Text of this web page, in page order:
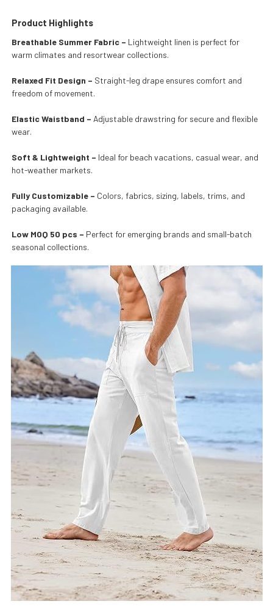
Product Highlights
Breathable Summer Fabric – Lightweight linen is perfect for
warm climates and resortwear collections.
Relaxed Fit Design – Straight-leg drape ensures comfort and
freedom of movement.
Elastic Waistband – Adjustable drawstring for secure and flexible
wear.
Soft & Lightweight – Ideal for beach vacations, casual wear, and
hot-weather markets.
Fully Customizable – Colors, fabrics, sizing, labels, trims, and
packaging available.
Low MOQ 50 pcs – Perfect for emerging brands and small-batch
seasonal collections.